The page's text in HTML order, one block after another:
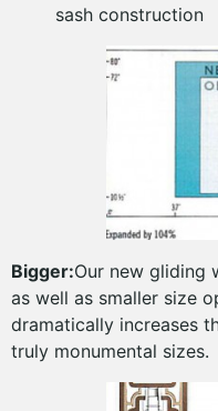
sash construction
Bigger:Our new gliding
as well as smaller size
dramatically increases
truly monumental sizes.